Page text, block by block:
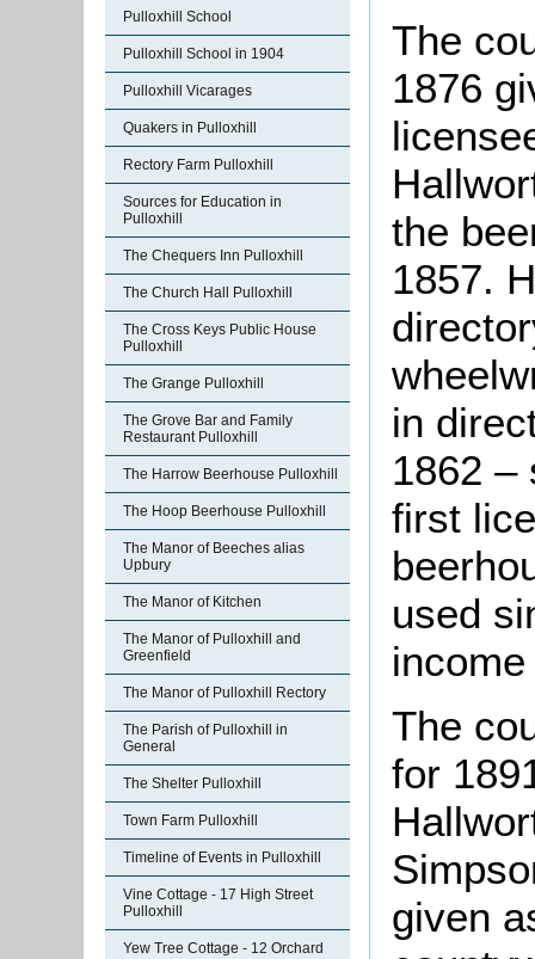
Pulloxhill School
Pulloxhill School in 1904
Pulloxhill Vicarages
Quakers in Pulloxhill
Rectory Farm Pulloxhill
Sources for Education in
Pulloxhill
The Chequers Inn Pulloxhill
The Church Hall Pulloxhill
The Cross Keys Public House
Pulloxhill
The Grange Pulloxhill
The Grove Bar and Family
Restaurant Pulloxhill
The Harrow Beerhouse Pulloxhill
The Hoop Beerhouse Pulloxhill
The Manor of Beeches alias
Upbury
The Manor of Kitchen
The Manor of Pulloxhill and
Greenfield
The Manor of Pulloxhill Rectory
The Parish of Pulloxhill in
General
The Shelter Pulloxhill
Town Farm Pulloxhill
Timeline of Events in Pulloxhill
Vine Cottage - 17 High Street
Pulloxhill
Yew Tree Cottage - 12 Orchard
The
1876
the
1857.
in
1862 –
first
used
The
for
given